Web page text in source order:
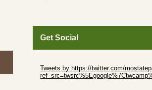
Get Social
Tweets by https://twitter.com/